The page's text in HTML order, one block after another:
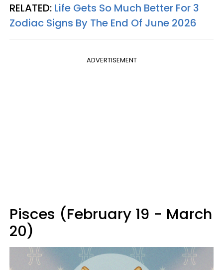
RELATED: Life Gets So Much Better For 3
Zodiac Signs By The End Of June 2026
ADVERTISEMENT
Pisces (February 19 - March
20)